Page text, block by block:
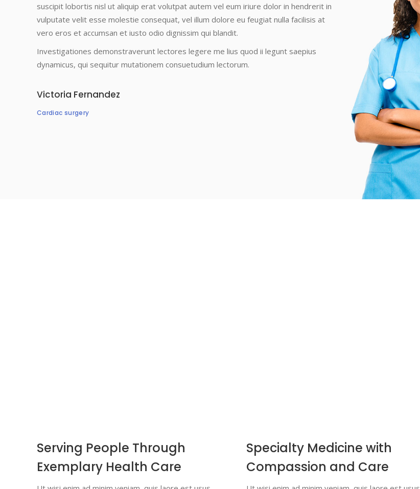
suscipit lobortis nisl ut aliquip erat volutpat autem vel eum iriure dolor in hendrerit in
vulputate velit esse molestie consequat, vel illum dolore eu feugiat nulla facilisis at
vero eros et accumsan et iusto odio dignissim qui blandit.
Investigationes demonstraverunt lectores legere me lius quod ii legunt saepius
dynamicus, qui sequitur mutationem consuetudium lectorum.
Victoria Fernandez
Cardiac surgery
Serving People Through
Exemplary Health Care
Specialty Medicine with
Compassion and Care